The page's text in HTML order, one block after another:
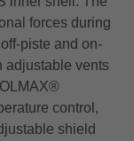
forces during
piste and on-
adjustable vents
control,
shield